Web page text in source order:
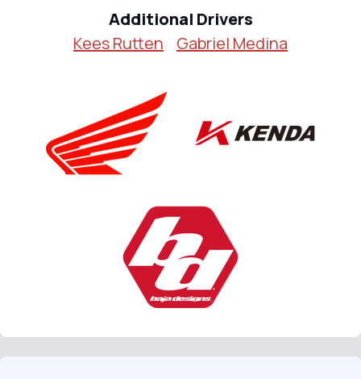
Additional Drivers
Kees Rutten
Gabriel Medina